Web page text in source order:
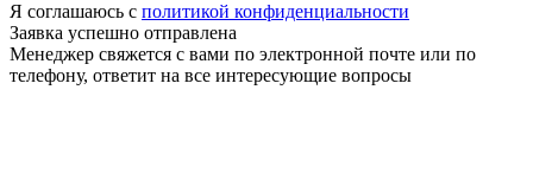
Я соглашаюсь с политикой конфиденциальности
Заявка успешно отправлена
Менеджер свяжется с вами по электронной почте или по
телефону, ответит на все интересующие вопросы